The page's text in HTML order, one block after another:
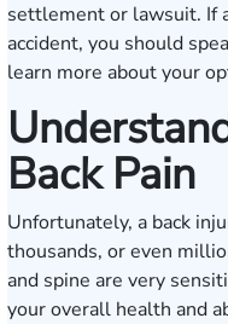
settlement or lawsuit. If
accident, you should
learn more about your
Back Pain
Unfortunately, a back
thousands, or even
and spine are very
your overall health and